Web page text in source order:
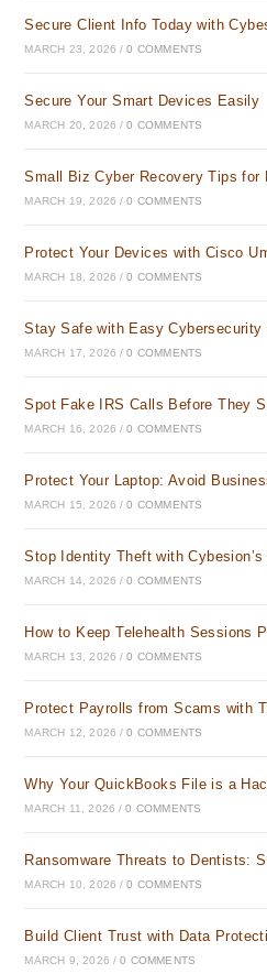
Secure Client Info Today with
MARCH 23, 2026 / 0 COMMENTS
Secure Your Smart Devices Easily
MARCH 20, 2026 / 0 COMMENTS
Small Biz Cyber Recovery Tips for
MARCH 19, 2026 / 0 COMMENTS
Protect Your Devices with Cisco
MARCH 18, 2026 / 0 COMMENTS
Stay Safe with Easy Cybersecurity
MARCH 17, 2026 / 0 COMMENTS
Spot Fake IRS Calls Before They
MARCH 16, 2026 / 0 COMMENTS
Protect Your Laptop: Avoid
MARCH 15, 2026 / 0 COMMENTS
Stop Identity Theft with
MARCH 14, 2026 / 0 COMMENTS
How to Keep Telehealth Sessions
MARCH 13, 2026 / 0 COMMENTS
Protect Payrolls from Scams with
MARCH 12, 2026 / 0 COMMENTS
Why Your QuickBooks File is a
MARCH 11, 2026 / 0 COMMENTS
Ransomware Threats to Dentists:
MARCH 10, 2026 / 0 COMMENTS
Build Client Trust with Data
MARCH 9, 2026 / 0 COMMENTS